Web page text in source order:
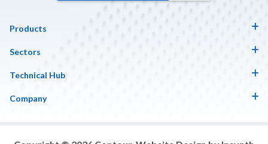
Products
Sectors
Technical Hub
Company